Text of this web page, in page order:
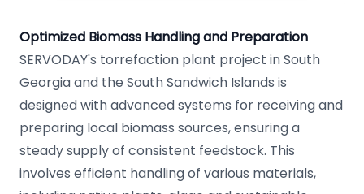
Optimized Biomass Handling and Preparation
SERVODAY's torrefaction plant project in South
Georgia and the South Sandwich Islands is
designed with advanced systems for receiving and
preparing local biomass sources, ensuring a
steady supply of consistent feedstock. This
involves efficient handling of various materials,